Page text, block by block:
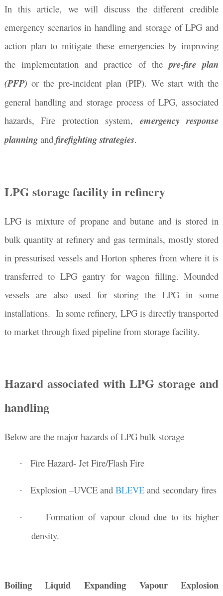
In this article, we will discuss the different credible
emergency scenarios in handling and storage of LPG and
action plan to mitigate these emergencies by improving
the implementation and practice of thepre-fire plan
(PFP) or the pre-incident plan (PIP). We start with the
general handling and storage process of LPG, associated
hazards, Fire protection system, emergency response
planningandfirefighting strategies.
LPG storage facility in refinery
LPG is mixture of propane and butane and is stored in
bulk quantity at refinery and gas terminals, mostly stored
in pressurised vessels and Horton spheres from where it is
transferred to LPG gantry for wagon filling. Mounded
vessels are also used for storing the LPG in some
installations. In some refinery, LPG is directly transported
to market through fixed pipeline from storage facility.
Hazard associated with LPG storage and
handling
Below are the major hazards of LPG bulk storage
· Fire Hazard- Jet Fire/Flash Fire
· Explosion –UVCE and BLEVE and secondary fires
·
Formation of vapour cloud due to its higher
density.
Boiling Liquid Expanding Vapour Explosion